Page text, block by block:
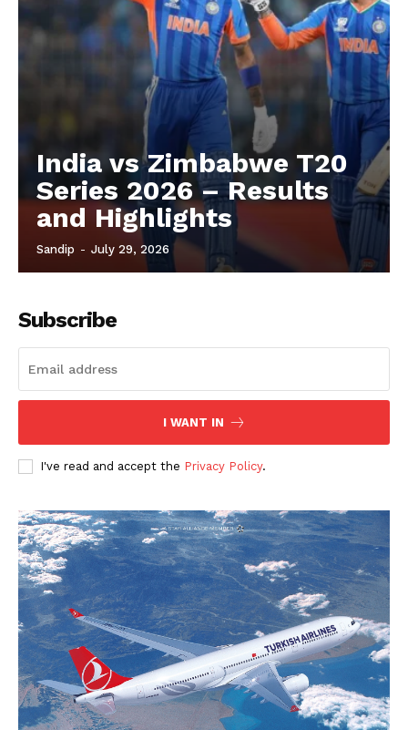
India vs Zimbabwe T20
Series 2026 – Results
and Highlights
Sandip - July 29, 2026
Subscribe
I WANT IN
I've read and accept the Privacy Policy.